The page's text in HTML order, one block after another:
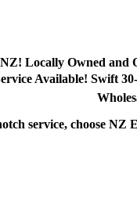
Locally Owned
Available! Swift
service, choose